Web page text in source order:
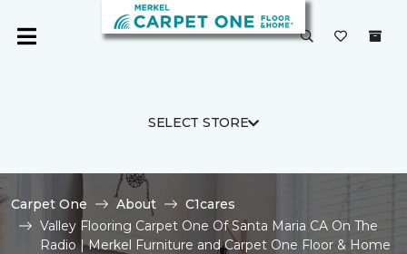
SELECT STORE
Carpet One About
C1cares
Valley Flooring Carpet One Of Santa Maria CA On The
Radio | Merkel Furniture and Carpet One Floor & Home